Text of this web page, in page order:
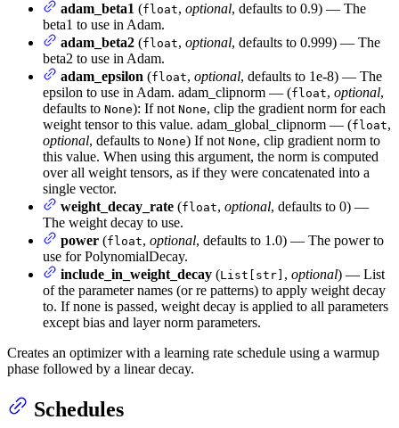
adam_beta1 (float, optional, defaults to 0.9) — The
beta1 to use in Adam.
adam_beta2 (float, optional, defaults to 0.999) — The
beta2 to use in Adam.
adam_epsilon (float, optional, defaults to 1e-8) — The
epsilon to use in Adam. adam_clipnorm — (float, optional,
defaults to None): If not None, clip the gradient norm for each
weight tensor to this value. adam_global_clipnorm — (float,
optional, defaults to None) If not None, clip gradient norm to
this value. When using this argument, the norm is computed
over all weight tensors, as if they were concatenated into a
single vector.
weight_decay_rate (float, optional, defaults to 0) —
The weight decay to use.
power (float, optional, defaults to 1.0) — The power to
use for PolynomialDecay.
include_in_weight_decay (List[str] , optional) — List
of the parameter names (or re patterns) to apply weight decay
to. If none is passed, weight decay is applied to all parameters
except bias and layer norm parameters.
Creates an optimizer with a learning rate schedule using a warmup
phase followed by a linear decay.
Schedules